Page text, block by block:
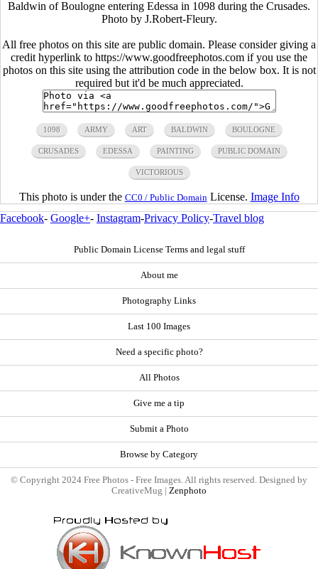
Baldwin of Boulogne entering Edessa in 1098 during the Crusades.
Photo by J.Robert-Fleury.
All free photos on this site are public domain. Please consider giving a
credit hyperlink to https://www.goodfreephotos.com if you use the
photos on this site using the attribution code in the below box. It is not
required but it'd be much appreciated.
1098 ARMY ART BALDWIN BOULOGNE
CRUSADES EDESSA PAINTING PUBLIC DOMAIN
VICTORIOUS
This photo is under the CC0 / Public Domain License. Image Info
Facebook- Google+- Instagram-Privacy Policy-Travel blog
Public Domain License Terms and legal stuff
About me
Photography Links
Last 100 Images
Need a specific photo?
All Photos
Give me a tip
Submit a Photo
Browse by Category
© Copyright 2024 Free Photos - Free Images. All rights reserved. Designed by
CreativeMug | Zenphoto